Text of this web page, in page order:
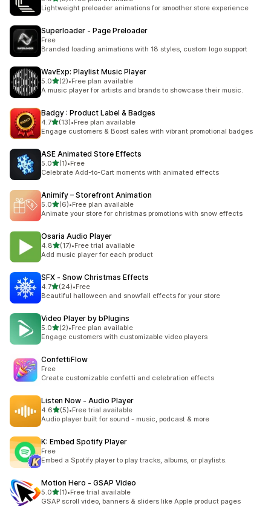
3 total reviews
Lightweight preloader animations for smoother store experience
Superloader ‑ Page Preloader
Free
Branded loading animations with 18 styles, custom logo support
WavExp: Playlist Music Player
5.0out of 5 stars
(2)
2 total reviews
•Free plan available
A music player for artists and brands to showcase their music.
Badgy : Product Label & Badges
4.7out of 5 stars
(13)
13 total reviews
•Free plan available
Engage customers & Boost sales with vibrant promotional badges
ASE Animated Store Effects
5.0out of 5 stars
(1)
1 total reviews
•Free
Celebrate Add-to-Cart moments with animated effects
Animify – Storefront Animation
5.0out of 5 stars
(6)
6 total reviews
•Free plan available
Animate your store for christmas promotions with snow effects
Osaria Audio Player
4.8out of 5 stars
(17)
17 total reviews
•Free trial available
Add music player for each product
SFX ‑ Snow Christmas Effects
4.7out of 5 stars
(24)
24 total reviews
•Free
Beautiful halloween and snowfall effects for your store
Video Player by bPlugins
5.0out of 5 stars
(2)
2 total reviews
•Free plan available
Engage customers with customizable video players
ConfettiFlow
Free
Create customizable confetti and celebration effects
Listen Now ‑ Audio Player
4.6out of 5 stars
(5)
5 total reviews
•Free trial available
Audio player built for sound - music, podcast & more
K: Embed Spotify Player
Free
Embed a Spotify player to play tracks, albums, or playlists.
Motion Hero ‑ GSAP Video
5.0out of 5 stars
(1)
1 total reviews
•Free trial available
GSAP scroll video, banners & sliders like Apple product pages